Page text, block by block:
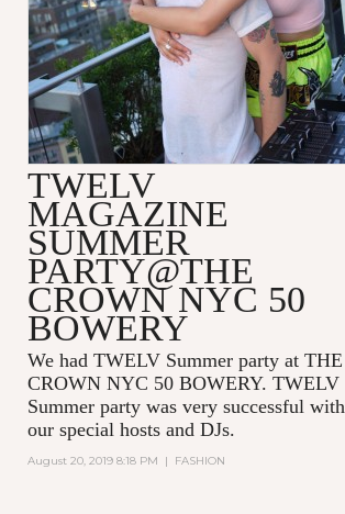
TWELV
MAGAZINE
SUMMER
PARTY@THE
CROWN NYC 50
BOWERY
We had TWELV Summer party at THE
CROWN NYC 50 BOWERY. TWELV
Summer party was very successful with
our special hosts and DJs.
August 20, 2019 8:18 PM | FASHION